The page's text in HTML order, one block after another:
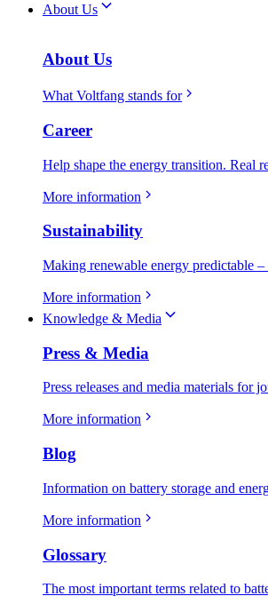
About Us
About Us
What Voltfang stands for
Career
Help shape the energy transition. Real
More information
Sustainability
Making renewable energy predictable
More information
Knowledge & Media
Press & Media
Press releases and media materials for
More information
Blog
Information on battery storage and
More information
Glossary
The most important terms related to